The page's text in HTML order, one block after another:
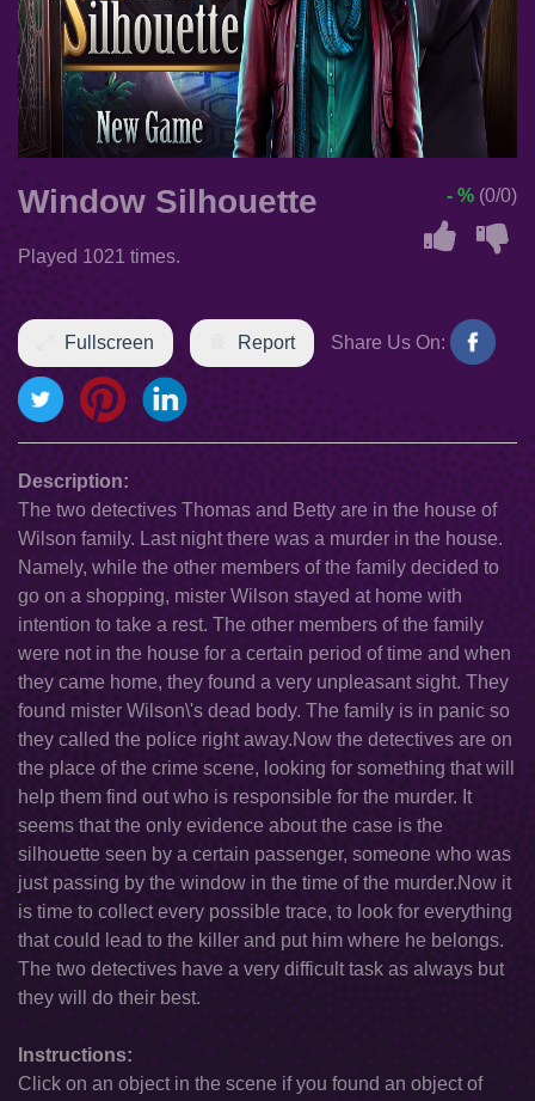
Window Silhouette
Played 1021 times.
- % (0/0)
Fullscreen Report Share Us On:
Description:
The two detectives Thomas and Betty are in the house of
Wilson family. Last night there was a murder in the house.
Namely, while the other members of the family decided to
go on a shopping, mister Wilson stayed at home with
intention to take a rest. The other members of the family
were not in the house for a certain period of time and when
they came home, they found a very unpleasant sight. They
found mister Wilson\'s dead body. The family is in panic so
they called the police right away.Now the detectives are on
the place of the crime scene, looking for something that will
help them find out who is responsible for the murder. It
seems that the only evidence about the case is the
silhouette seen by a certain passenger, someone who was
just passing by the window in the time of the murder.Now it
is time to collect every possible trace, to look for everything
that could lead to the killer and put him where he belongs.
The two detectives have a very difficult task as always but
they will do their best.
Instructions:
Click on an object in the scene if you found an object of